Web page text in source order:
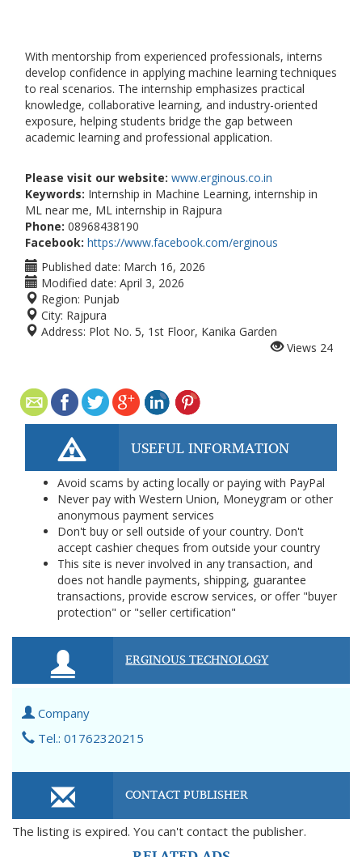
With mentorship from experienced professionals, interns
develop confidence in applying machine learning techniques
to real scenarios. The internship emphasizes practical
knowledge, collaborative learning, and industry-oriented
exposure, helping students bridge the gap between
academic learning and professional application.
Please visit our website: www.erginous.co.in
Keywords: Internship in Machine Learning, internship in
ML near me, ML internship in Rajpura
Phone: 08968438190
Facebook: https://www.facebook.com/erginous
Published date: March 16, 2026
Modified date: April 3, 2026
Region: Punjab
City: Rajpura
Address: Plot No. 5, 1st Floor, Kanika Garden
Views 24
USEFUL INFORMATION
Avoid scams by acting locally or paying with PayPal
Never pay with Western Union, Moneygram or other
anonymous payment services
Don't buy or sell outside of your country. Don't
accept cashier cheques from outside your country
This site is never involved in any transaction, and
does not handle payments, shipping, guarantee
transactions, provide escrow services, or offer "buyer
protection" or "seller certification"
ERGINOUS TECHNOLOGY
Company
Tel.: 01762320215
CONTACT PUBLISHER
The listing is expired. You can't contact the publisher.